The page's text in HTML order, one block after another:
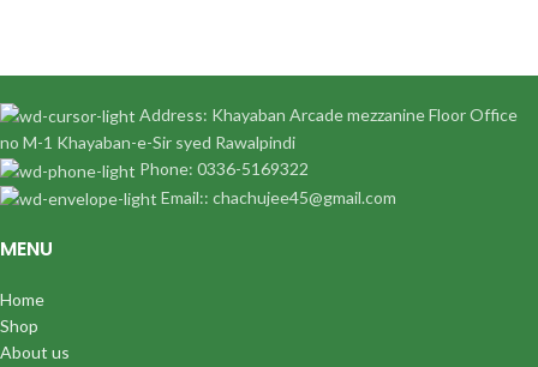
Address: Khayaban Arcade mezzanine Floor Office
no M-1 Khayaban-e-Sir syed Rawalpindi
Phone: 0336-5169322
Email:: chachujee45@gmail.com
MENU
Home
Shop
About us